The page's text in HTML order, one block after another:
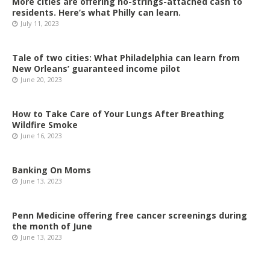
residents. Here’s what Philly can learn.
July 11, 2023
Tale of two cities: What Philadelphia can learn from
New Orleans’ guaranteed income pilot
June 20, 2023
How to Take Care of Your Lungs After Breathing
Wildfire Smoke
June 16, 2023
Banking On Moms
June 13, 2023
Penn Medicine offering free cancer screenings during
the month of June
June 13, 2023